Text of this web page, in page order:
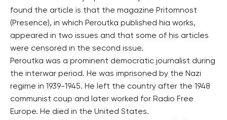
found the article is that the magazine Pritomnost
(Presence), in which Peroutka published hia works,
appeared in two issues and that some of his articles
were censored in the second issue.
Peroutka was a prominent democratic journalist during
the interwar period. He was imprisoned by the Nazi
regime in 1939-1945. He left the country after the 1948
communist coup and later worked for Radio Free
Europe. He died in the United States.